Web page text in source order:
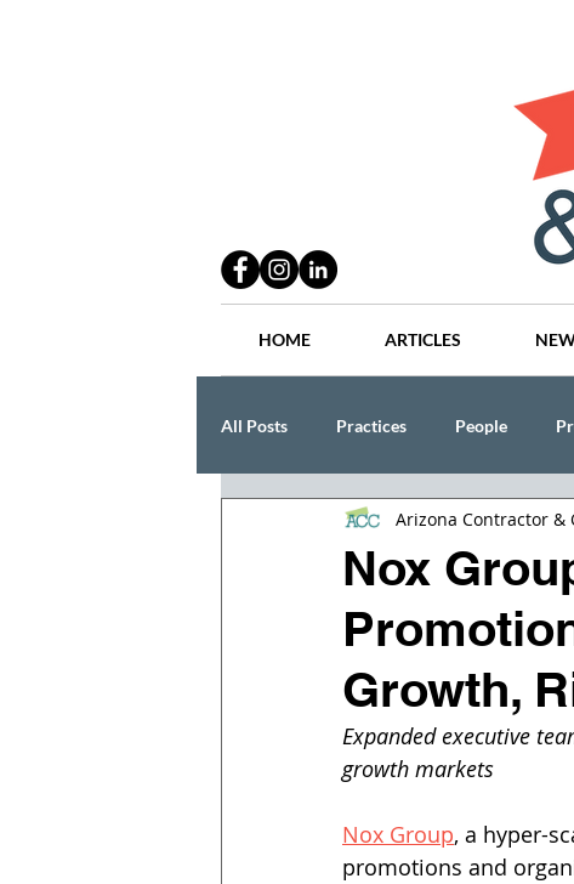
HOME ARTICLES
All Posts Practices People
Lang Thal King & Hanson
Nox
Growth,
Arizona Contractor &
Expanded executive
growth markets
Nox Group, a hyper-
promotions and